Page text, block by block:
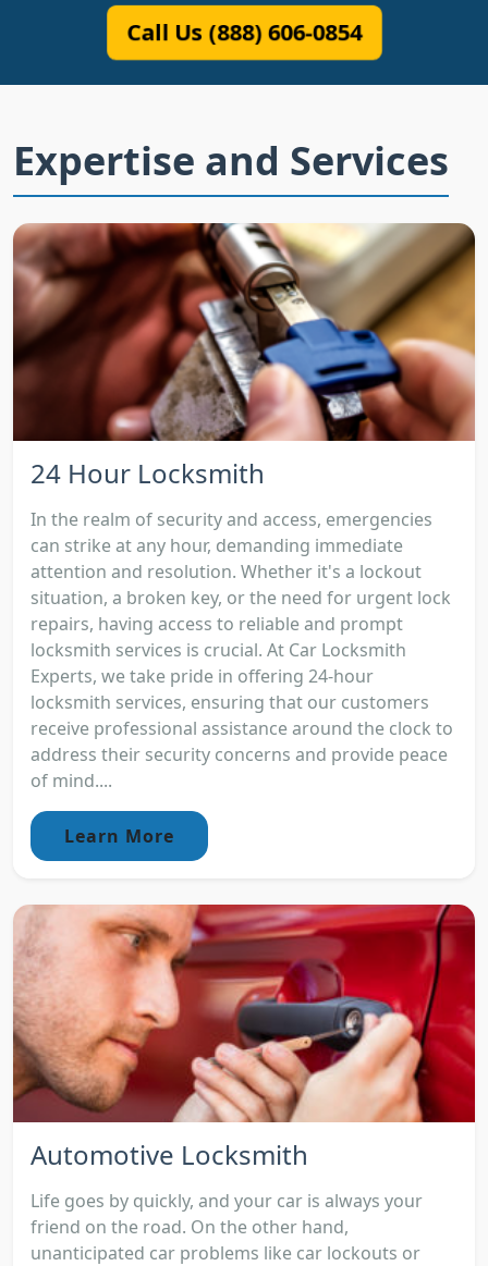
Call Us (888) 606-0854
Expertise and Services
24 Hour Locksmith
In the realm of security and access, emergencies
can strike at any hour, demanding immediate
attention and resolution. Whether it's a lockout
situation, a broken key, or the need for urgent lock
repairs, having access to reliable and prompt
locksmith services is crucial. At Car Locksmith
Experts, we take pride in offering 24-hour
locksmith services, ensuring that our customers
receive professional assistance around the clock to
address their security concerns and provide peace
of mind....
Learn More
Automotive Locksmith
Life goes by quickly, and your car is always your
friend on the road. On the other hand,
unanticipated car problems like car lockouts or